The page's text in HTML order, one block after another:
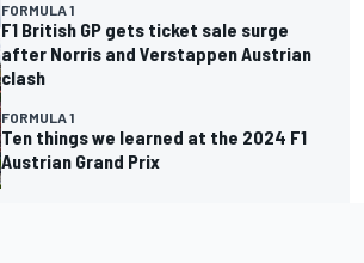
FORMULA 1
F1 British GP gets ticket sale surge
after Norris and Verstappen Austrian
clash
FORMULA 1
Ten things we learned at the 2024 F1
Austrian Grand Prix